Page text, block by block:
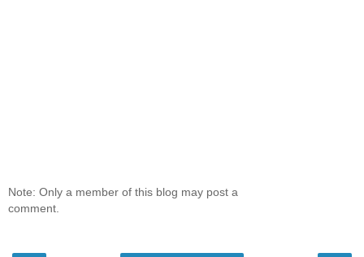
Note: Only a member of this blog may post a
comment.